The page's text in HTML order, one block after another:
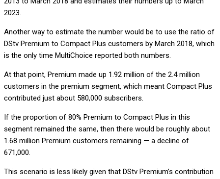
2023.
Another way to estimate the number would be to use the ratio of
DStv Premium to Compact Plus customers by March 2018, which
is the only time MultiChoice reported both numbers.
At that point, Premium made up 1.92 million of the 2.4 million
customers in the premium segment, which meant Compact Plus
contributed just about 580,000 subscribers.
If the proportion of 80% Premium to Compact Plus in this
segment remained the same, then there would be roughly about
1.68 million Premium customers remaining — a decline of
671,000.
This scenario is less likely given that DStv Premium’s contribution